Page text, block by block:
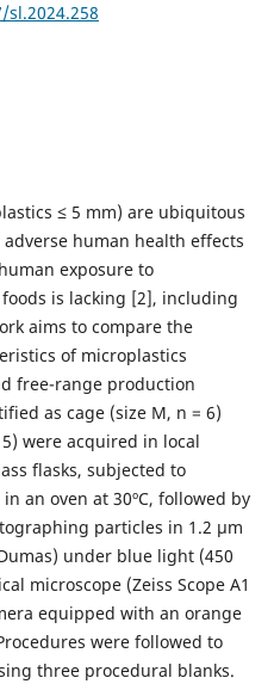
≤ 5 mm) are ubiquitous
human health effects
exposure to
is lacking [2], including
aims to compare the
of microplastics
free-range production
as cage (size M, n = 6)
were acquired in local
flasks, subjected to
an oven at 30ºC, followed by
particles in 1.2 µm
under blue light (450
microscope (Zeiss Scope A1
equipped with an orange
were followed to
three procedural blanks.